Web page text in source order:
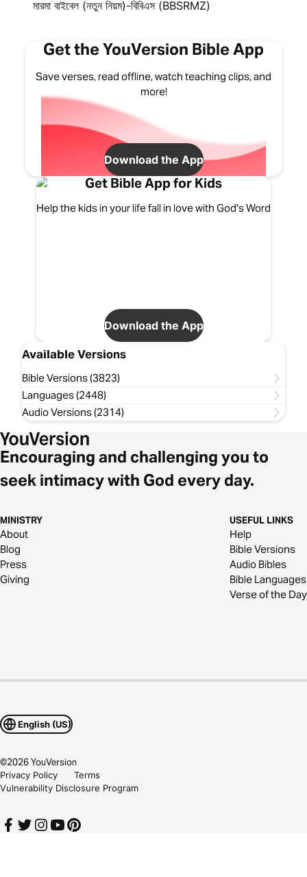
মারমা বাইবেল (নতুন নিয়ম)-বিবিএস (BBSRMZ)
Get the YouVersion Bible App
Save verses, read offline, watch teaching clips, and
more!
Download the App
Get Bible App for Kids
Help the kids in your life fall in love with God's Word
Download the App
Available Versions
Bible Versions (3823)
Languages (2448)
Audio Versions (2314)
Encouraging and challenging you to
seek intimacy with God every day.
MINISTRY
About
Blog
Press
Giving
USEFUL LINKS
Help
Bible Versions
Audio Bibles
Bible Languages
Verse of the Day
English (US)
©2026YouVersion
Privacy Policy
Terms
Vulnerability Disclosure Program